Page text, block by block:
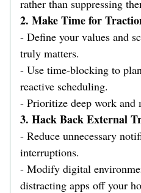
rather than suppressing
2. Make Time for
- Define your values and
truly matters.
- Use time-blocking to
reactive scheduling.
- Prioritize deep work and
3. Hack Back External
- Reduce unnecessary
interruptions.
- Modify digital
distracting apps off your